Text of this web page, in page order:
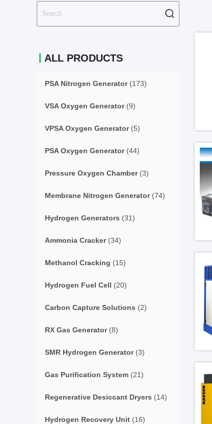
ALL PRODUCTS
PSA Nitrogen Generator(173)
VSA Oxygen Generator(9)
VPSA Oxygen Generator(5)
PSA Oxygen Generator(44)
Pressure Oxygen Chamber(3)
Membrane Nitrogen Generator(74)
Hydrogen Generators (31)
Ammonia Cracker(34)
Methanol Cracking (15)
Hydrogen Fuel Cell (20)
Carbon Capture Solutions (2)
RX Gas Generator(8)
SMR Hydrogen Generator(3)
Gas Purification System (21)
Regenerative Desiccant Dryers (14)
Hydrogen Recovery Unit (16)